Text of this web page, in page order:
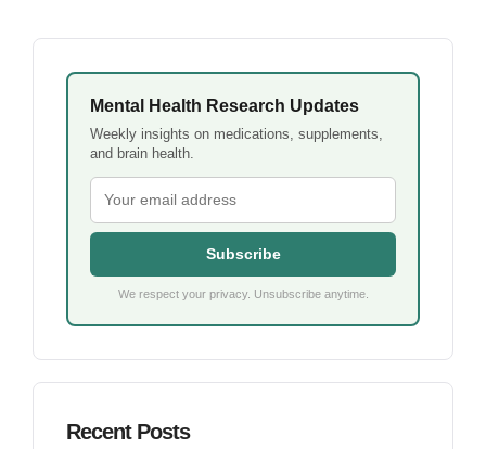
Mental Health Research Updates
Weekly insights on medications, supplements,
and brain health.
Subscribe
We respect your privacy. Unsubscribe anytime.
Recent Posts